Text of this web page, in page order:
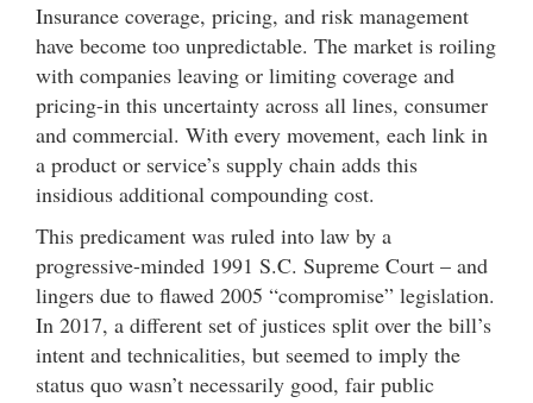
Insurance coverage, pricing, and risk management
have become too unpredictable. The market is roiling
with companies leaving or limiting coverage and
pricing-in this uncertainty across all lines, consumer
and commercial. With every movement, each link in
a product or service’s supply chain adds this
insidious additional compounding cost.
This predicament was ruled into law by a
progressive-minded 1991 S.C. Supreme Court – and
lingers due to flawed 2005 “compromise” legislation.
In 2017, a different set of justices split over the bill’s
intent and technicalities, but seemed to imply the
status quo wasn’t necessarily good, fair public